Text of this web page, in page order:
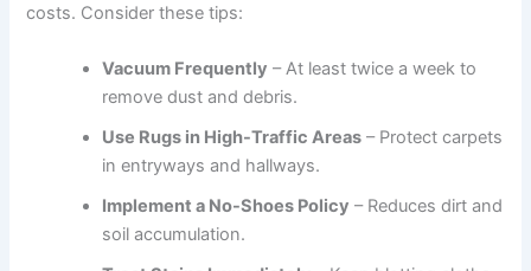
costs. Consider these tips:
Vacuum Frequently – At least twice a week to
remove dust and debris.
Use Rugs in High-Traffic Areas – Protect carpets
in entryways and hallways.
Implement a No-Shoes Policy – Reduces dirt and
soil accumulation.